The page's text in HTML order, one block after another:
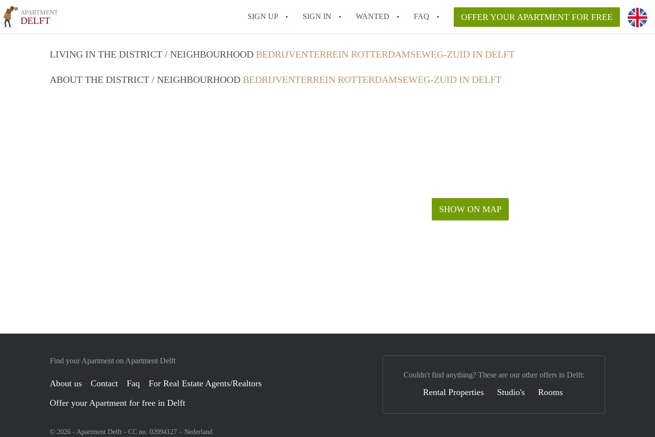
APARTMENT
DELFT SIGN UP SIGN IN WANTED FAQ
All FAQs
OFFER YOUR APARTMENT FOR FREE
LIVING IN THE DISTRICT / NEIGHBOURHOOD BEDRIJVENTERREIN ROTTERDAMSEWEG-ZUID IN DELFT
ABOUT THE DISTRICT / NEIGHBOURHOOD BEDRIJVENTERREIN ROTTERDAMSEWEG-ZUID IN DELFT
SHOW ON MAP
Find your Apartment on Apartment Delft
About us Contact Faq
For Real Estate Agents/Realtors
Offer your Apartment for free in Delft
© 2026 - Apartment Delft - CC no. 02094127 – Nederland
Couldn't find anything? These are our other offers in Delft:
Rental Properties Studio's Rooms